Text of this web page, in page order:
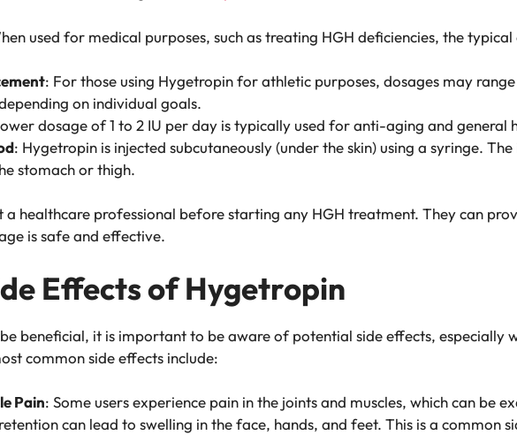
used for medical purposes, such as treating HGH deficiencies, the
: For those using Hygetropin for athletic purposes, dosages may
on individual goals.
dosage of 1 to 2 IU per day is typically used for anti-aging and general
: Hygetropin is injected subcutaneously (under the skin) using a syringe.
stomach or thigh.
a healthcare professional before starting any HGH treatment. They can
is safe and effective.
Effects of Hygetropin
beneficial, it is important to be aware of potential side effects, especially
common side effects include:
Pain: Some users experience pain in the joints and muscles, which can be
can lead to swelling in the face, hands, and feet. This is a common